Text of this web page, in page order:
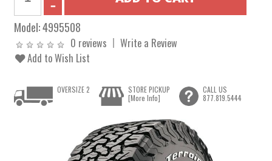
Model:4995508
0 reviews
Write a Review
Add to Wish List
OVERSIZE 2
STORE PICKUP
[More Info]
CALL US
877.819.5444